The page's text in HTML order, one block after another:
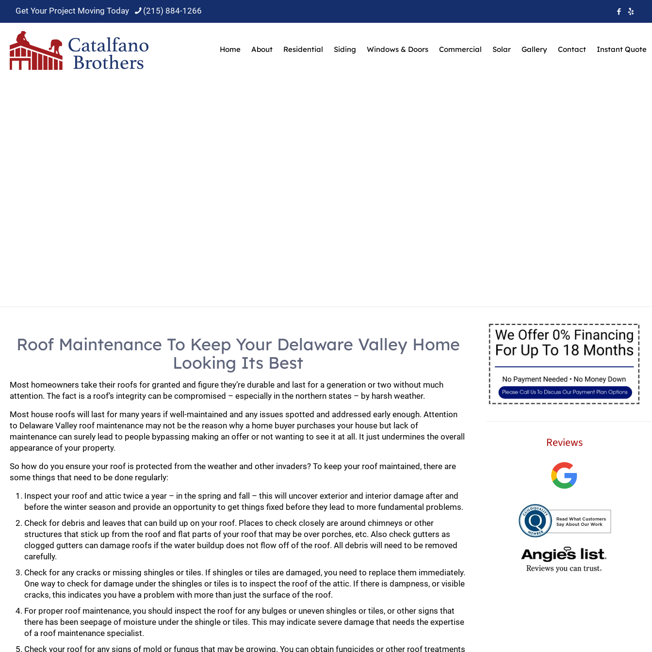
Get Your Project Moving Today (215) 884-1266
Home About Residential Siding Windows & Doors Commercial Solar Gallery Contact Instant Quote
Roof Maintenance To Keep Your Delaware Valley Home
Looking Its Best
Most homeowners take their roofs for granted and figure they’re durable and last for a generation or two without much
attention. The fact is a roof’s integrity can be compromised – especially in the northern states – by harsh weather.
Most house roofs will last for many years if well-maintained and any issues spotted and addressed early enough. Attention
to Delaware Valley roof maintenance may not be the reason why a home buyer purchases your house but lack of
maintenance can surely lead to people bypassing making an offer or not wanting to see it at all. It just undermines the overall
appearance of your property.
So how do you ensure your roof is protected from the weather and other invaders? To keep your roof maintained, there are
some things that need to be done regularly:
Inspect your roof and attic twice a year – in the spring and fall – this will uncover exterior and interior damage after and
before the winter season and provide an opportunity to get things fixed before they lead to more fundamental problems.
Check for debris and leaves that can build up on your roof. Places to check closely are around chimneys or other
structures that stick up from the roof and flat parts of your roof that may be over porches, etc. Also check gutters as
clogged gutters can damage roofs if the water buildup does not flow off of the roof. All debris will need to be removed
carefully.
Check for any cracks or missing shingles or tiles. If shingles or tiles are damaged, you need to replace them immediately.
One way to check for damage under the shingles or tiles is to inspect the roof of the attic. If there is dampness, or visible
cracks, this indicates you have a problem with more than just the surface of the roof.
For proper roof maintenance, you should inspect the roof for any bulges or uneven shingles or tiles, or other signs that
there has been seepage of moisture under the shingle or tiles. This may indicate severe damage that needs the expertise
of a roof maintenance specialist.
Check your roof for any signs of mold or fungus that may be growing. You can obtain fungicides or other roof treatments
Reviews